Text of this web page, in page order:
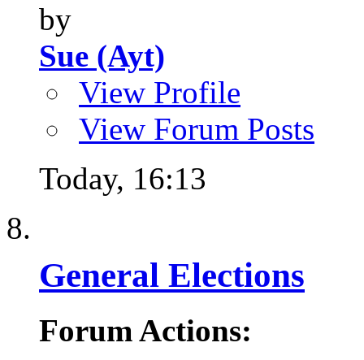
by
Sue (Ayt)
View Profile
View Forum Posts
Today, 16:13
General Elections
Forum Actions: